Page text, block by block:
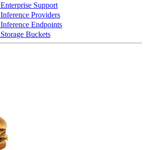
Enterprise Support
Inference Providers
Inference Endpoints
Storage Buckets